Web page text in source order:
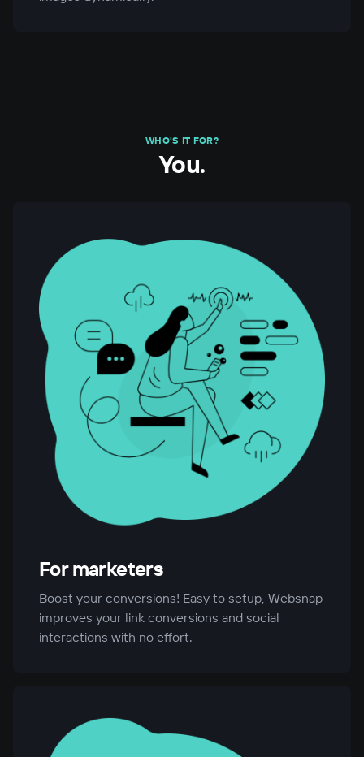
WHO'S IT FOR?
You.
For marketers
Boost your conversions! Easy to setup, Websnap
improves your link conversions and social
interactions with no effort.